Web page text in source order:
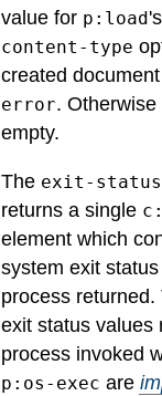
value for p:load 's
content-type
created
error. Otherwise
empty.
The exit-status
returns a single
element which
system exit
process returned.
exit status values
process invoked
p:os-exec are